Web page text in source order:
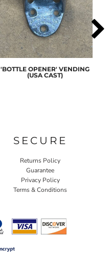
'BOTTLE OPENER' VENDING
(USA CAST)
SECURE
Returns Policy
Guarantee
Privacy Policy
Terms & Conditions